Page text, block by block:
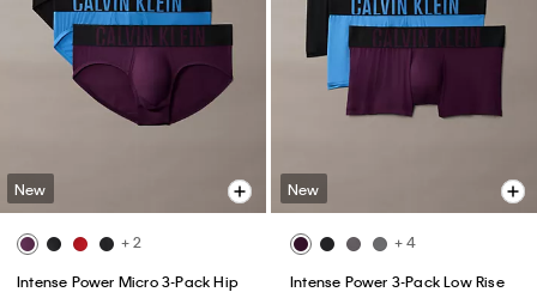
New
+ 2
Intense Power Micro 3-Pack Hip
New
+ 4
Intense Power 3-Pack Low Rise